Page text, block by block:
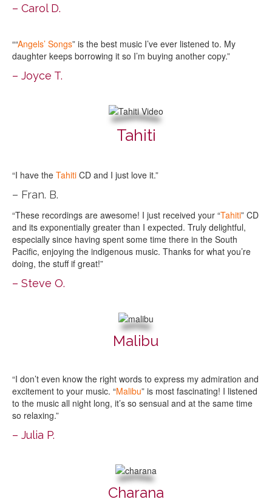
– Carol D.
““Angels’ Songs” is the best music I’ve ever listened to. My
daughter keeps borrowing it so I’m buying another copy.”
– Joyce T.
Tahiti
“I have the Tahiti CD and I just love it.”
– Fran. B.
“These recordings are awesome! I just received your “Tahiti” CD
and its exponentially greater than I expected. Truly delightful,
especially since having spent some time there in the South
Pacific, enjoying the indigenous music. Thanks for what you’re
doing, the stuff if great!”
– Steve O.
Malibu
“I don’t even know the right words to express my admiration and
excitement to your music. “Malibu” is most fascinating! I listened
to the music all night long, it’s so sensual and at the same time
so relaxing.”
– Julia P.
Charana